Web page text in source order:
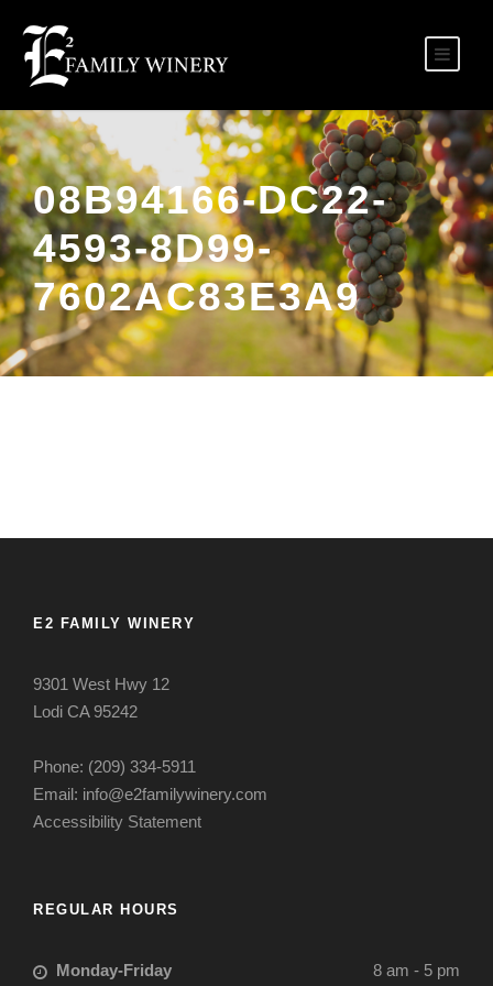
08B94166-DC22-
4593-8D99-
7602AC83E3A9
E2 FAMILY WINERY
9301 West Hwy 12
Lodi CA 95242
Phone: (209) 334-5911
Email: info@e2familywinery.com
Accessibility Statement
REGULAR HOURS
Monday-Friday 8 am - 5 pm